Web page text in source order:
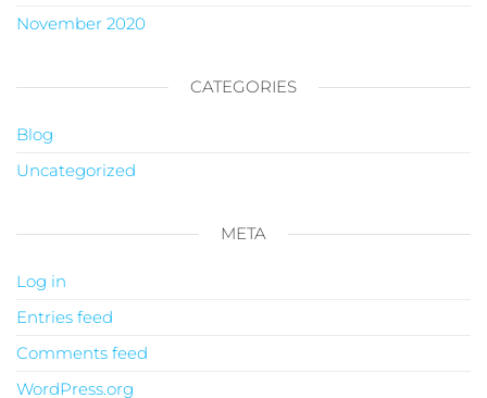
November 2020
CATEGORIES
Blog
Uncategorized
META
Log in
Entries feed
Comments feed
WordPress.org